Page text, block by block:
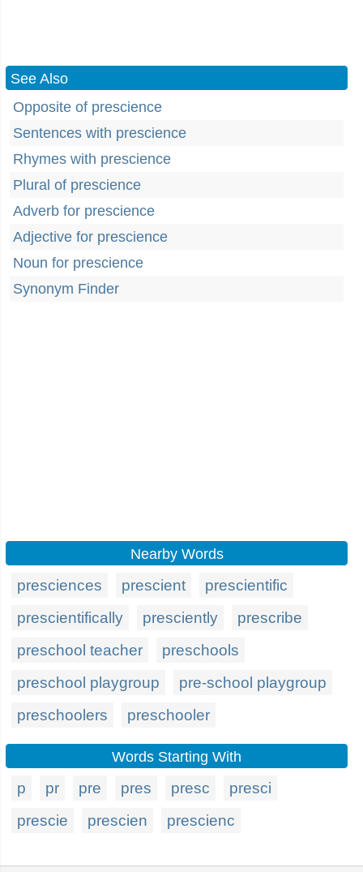
See Also
Opposite of prescience
Sentences with prescience
Rhymes with prescience
Plural of prescience
Adverb for prescience
Adjective for prescience
Noun for prescience
Synonym Finder
Nearby Words
presciences prescient
prescientific
prescientifically
presciently
prescribe
preschool teacher
preschools
preschool playgroup
pre-school playgroup
preschoolers
preschooler
Words Starting With
p pr pre pres presc
presci
prescie
prescien prescienc